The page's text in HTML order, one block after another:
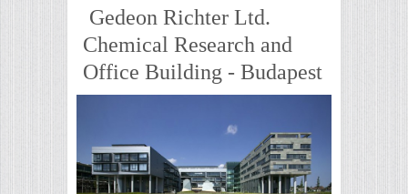
Gedeon Richter Ltd.
Chemical Research and
Office Building - Budapest